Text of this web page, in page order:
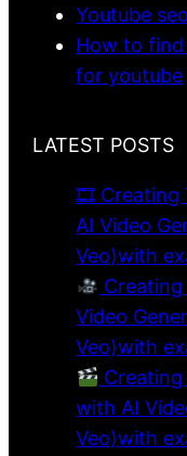
Youtube
How to
for youtube
LATEST POSTS
🎞 Creating
AI Video
Veo)with
Video
Veo)with
with AI
Veo)with